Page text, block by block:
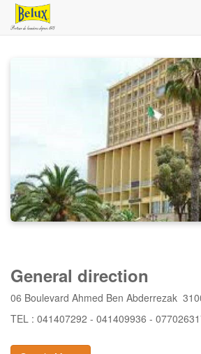
General direction
06 Boulevard Ahmed Ben Abderrezak
TEL : 041407292 - 041409936 -